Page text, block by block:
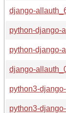
django-
python-django-
python-django-
django-
python3-
python3-